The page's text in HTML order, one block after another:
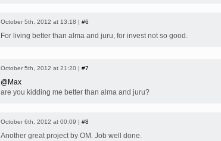
October 5th, 2012 at 13:18 | #6
For living better than alma and juru, for invest not so good.
October 5th, 2012 at 21:20 | #7
@Max
are you kidding me better than alma and juru?
October 6th, 2012 at 00:09 | #8
Another great project by OM. Job well done.